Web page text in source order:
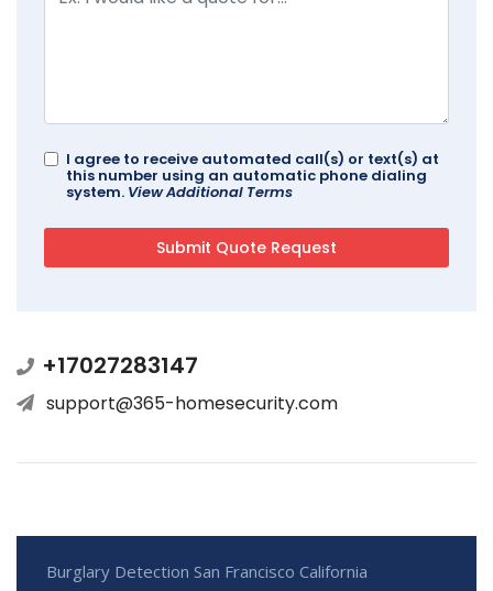
I agree to receive automated call(s) or text(s) at
this number using an automatic phone dialing
system. View Additional Terms
+17027283147
support@365-homesecurity.com
Burglary Detection San Francisco California